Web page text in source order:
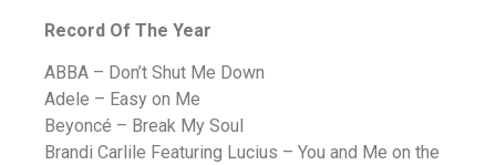
Record Of The Year
ABBA – Don’t Shut Me Down
Adele – Easy on Me
Beyoncé – Break My Soul
Brandi Carlile Featuring Lucius – You and Me on the